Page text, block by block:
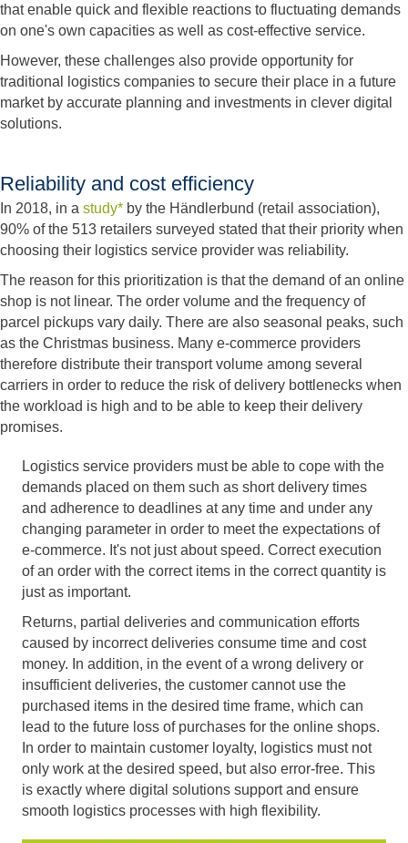
that enable quick and flexible reactions to fluctuating demands
on one's own capacities as well as cost-effective service.
However, these challenges also provide opportunity for
traditional logistics companies to secure their place in a future
market by accurate planning and investments in clever digital
solutions.
Reliability and cost efficiency
In 2018, in a study* by the Händlerbund (retail association),
90% of the 513 retailers surveyed stated that their priority when
choosing their logistics service provider was reliability.
The reason for this prioritization is that the demand of an online
shop is not linear. The order volume and the frequency of
parcel pickups vary daily. There are also seasonal peaks, such
as the Christmas business. Many e-commerce providers
therefore distribute their transport volume among several
carriers in order to reduce the risk of delivery bottlenecks when
the workload is high and to be able to keep their delivery
promises.
Logistics service providers must be able to cope with the
demands placed on them such as short delivery times
and adherence to deadlines at any time and under any
changing parameter in order to meet the expectations of
e-commerce. It's not just about speed. Correct execution
of an order with the correct items in the correct quantity is
just as important.
Returns, partial deliveries and communication efforts
caused by incorrect deliveries consume time and cost
money. In addition, in the event of a wrong delivery or
insufficient deliveries, the customer cannot use the
purchased items in the desired time frame, which can
lead to the future loss of purchases for the online shops.
In order to maintain customer loyalty, logistics must not
only work at the desired speed, but also error-free. This
is exactly where digital solutions support and ensure
smooth logistics processes with high flexibility.